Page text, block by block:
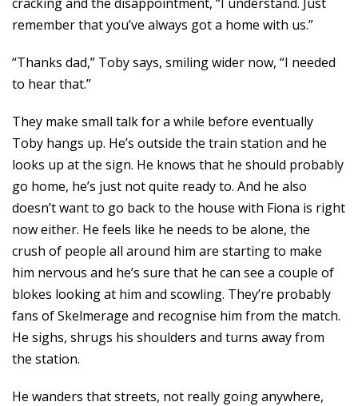
remember that you’ve always got a home with us.”
“Thanks dad,” Toby says, smiling wider now, “I needed
to hear that.”
They make small talk for a while before eventually
Toby hangs up. He’s outside the train station and he
looks up at the sign. He knows that he should probably
go home, he’s just not quite ready to. And he also
doesn’t want to go back to the house with Fiona is right
now either. He feels like he needs to be alone, the
crush of people all around him are starting to make
him nervous and he’s sure that he can see a couple of
blokes looking at him and scowling. They’re probably
fans of Skelmerage and recognise him from the match.
He sighs, shrugs his shoulders and turns away from
the station.
He wanders that streets, not really going anywhere,